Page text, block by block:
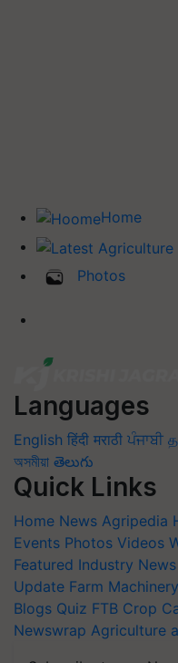
Home
Photos
Languages
English हिंदी मराठी ਪੰਜਾਬੀ
অসমীয়া తెలుగు
Quick Links
Home News Agripedia
Events Photos Videos
Featured Industry News
Update Farm Machinery
Blogs Quiz FTB Crop
Newswrap Agriculture